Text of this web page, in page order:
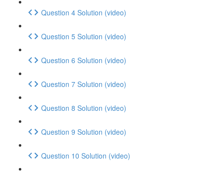
Question 4 Solution (video)
Question 5 Solution (video)
Question 6 Solution (video)
Question 7 Solution (video)
Question 8 Solution (video)
Question 9 Solution (video)
Question 10 Solution (video)